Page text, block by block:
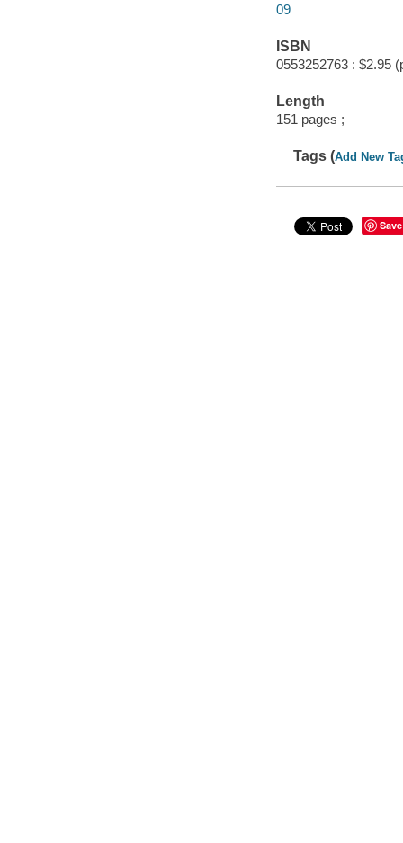
09
ISBN
0553252763 : $2.95
Length
151 pages ;
Tags (Add New
Save